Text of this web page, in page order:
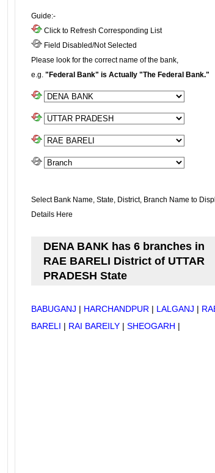
Guide:-
Click to Refresh Corresponding List
Field Disabled/Not Selected
Please look for the correct name of the bank,
e.g. "Federal Bank" is Actually "The Federal Bank."
Select Bank Name, State, District, Branch Name to
Details Here
DENA BANK has 6 branches in
RAE BARELI District of UTTAR
PRADESH State
BABUGANJ | HARCHANDPUR | LALGANJ |
BARELI | RAI BAREILY | SHEOGARH |